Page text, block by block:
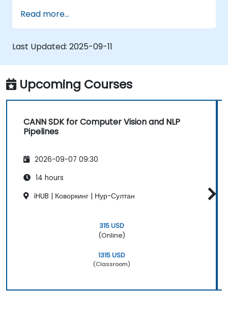
Read more...
Last Updated: 2025-09-11
Upcoming Courses
CANN SDK for Computer Vision and NLP
Pipelines
2026-09-07 09:30
14 hours
iHUB | Коворкинг | Нур-Султан
315 USD
(Online)
1315 USD
(Classroom)